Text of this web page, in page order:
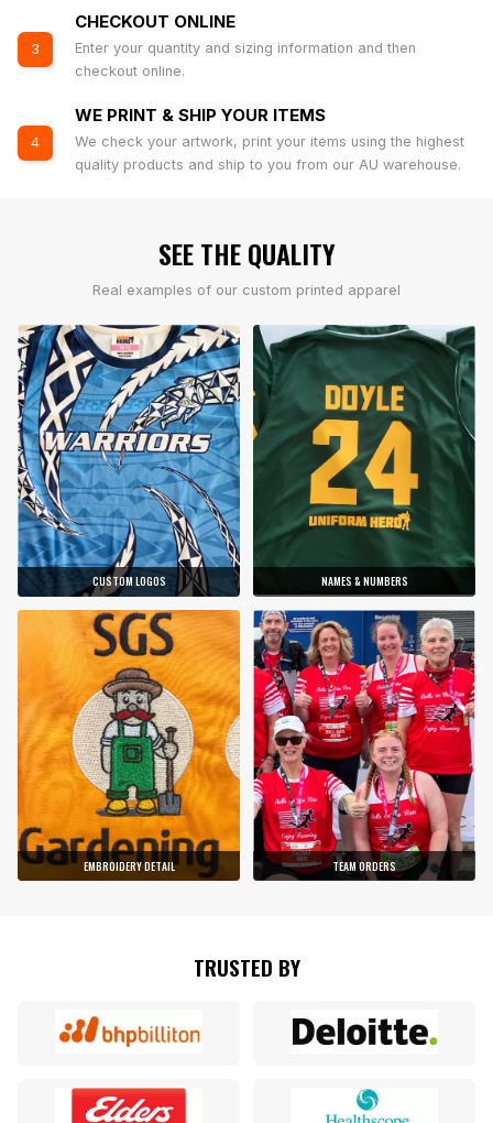
3
CHECKOUT ONLINE
Enter your quantity and sizing information and then
checkout online.
4
WE PRINT & SHIP YOUR ITEMS
We check your artwork, print your items using the highest
quality products and ship to you from our AU warehouse.
SEE THE QUALITY
Real examples of our custom printed apparel
CUSTOM LOGOS NAMES & NUMBERS
EMBROIDERY DETAIL TEAM ORDERS
TRUSTED BY